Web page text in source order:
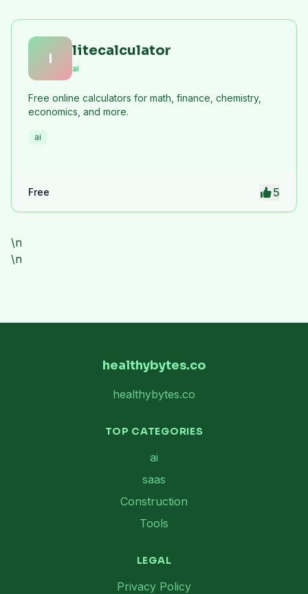
l litecalculator
ai
Free online calculators for math, finance, chemistry,
economics, and more.
ai
Free 5
\n
\n
healthybytes.co
healthybytes.co
TOP CATEGORIES
ai
saas
Construction
Tools
LEGAL
Privacy Policy